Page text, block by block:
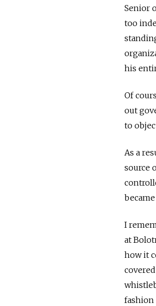
Senior
too
his
Of
out
to
As a
source
I
at
how it
fashion